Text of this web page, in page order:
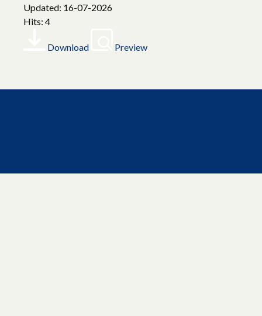
Updated: 16-07-2026
Hits: 4
Download Preview